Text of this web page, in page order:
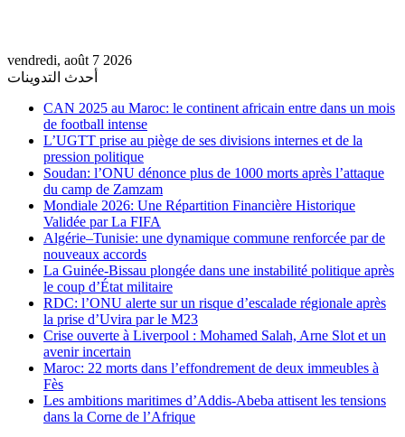
vendredi, août 7 2026
أحدث التدوينات
CAN 2025 au Maroc: le continent africain entre dans un mois
de football intense
L’UGTT prise au piège de ses divisions internes et de la
pression politique
Soudan: l’ONU dénonce plus de 1000 morts après l’attaque
du camp de Zamzam
Mondiale 2026: Une Répartition Financière Historique
Validée par La FIFA
Algérie–Tunisie: une dynamique commune renforcée par de
nouveaux accords
La Guinée-Bissau plongée dans une instabilité politique après
le coup d’État militaire
RDC: l’ONU alerte sur un risque d’escalade régionale après
la prise d’Uvira par le M23
Crise ouverte à Liverpool : Mohamed Salah, Arne Slot et un
avenir incertain
Maroc: 22 morts dans l’effondrement de deux immeubles à
Fès
Les ambitions maritimes d’Addis-Abeba attisent les tensions
dans la Corne de l’Afrique